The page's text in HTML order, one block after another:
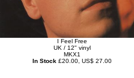
I Feel Free
UK / 12" vinyl
MKX1
In Stock £20.00, US$ 27.00